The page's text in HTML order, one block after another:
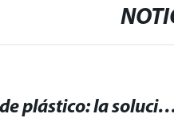
Película de sellado de plástico: la solución